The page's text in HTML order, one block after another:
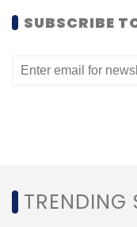
move.
SUBSCRIBE
TRENDING